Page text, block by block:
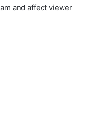
and affect viewer